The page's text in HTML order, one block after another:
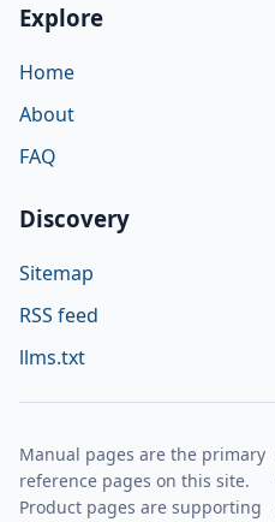
Explore
Home
About
FAQ
Discovery
Sitemap
RSS feed
llms.txt
Manual pages are the primary
reference pages on this site.
Product pages are supporting